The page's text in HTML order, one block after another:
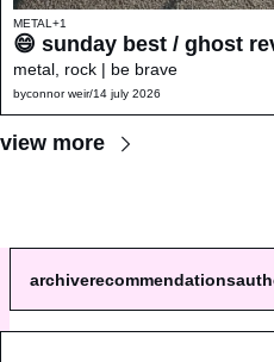
METAL+1
metal, rock | be brave
byconnor weir/14 july 2026
view more
archiverecommendations